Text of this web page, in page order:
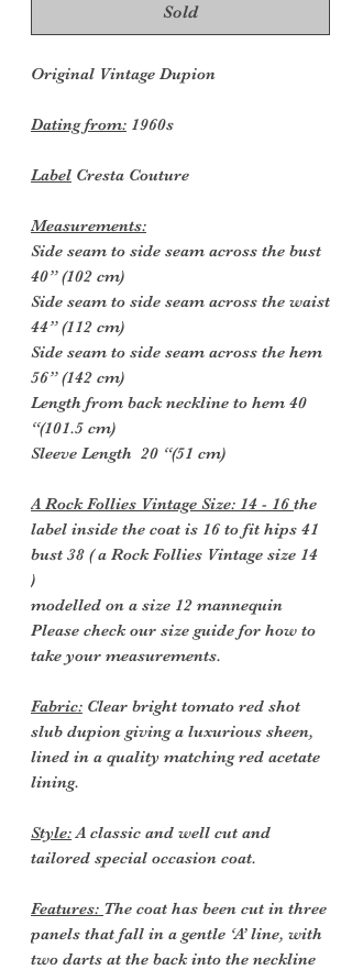
Sold
Original Vintage Dupion
Dating from: 1960s
Label Cresta Couture
Measurements:
Side seam to side seam across the bust
40” (102 cm)
Side seam to side seam across the waist
44” (112 cm)
Side seam to side seam across the hem
56” (142 cm)
Length from back neckline to hem 40
“(101.5 cm)
Sleeve Length 20 “(51 cm)
A Rock Follies Vintage Size: 14 - 16 the
label inside the coat is 16 to fit hips 41
bust 38 ( a Rock Follies Vintage size 14
)
modelled on a size 12 mannequin
Please check our size guide for how to
take your measurements.
Fabric: Clear bright tomato red shot
slub dupion giving a luxurious sheen,
lined in a quality matching red acetate
lining.
Style:A classic and well cut and
tailored special occasion coat.
Features: The coat has been cut in three
panels that fall in a gentle ‘A’ line, with
two darts at the back into the neckline